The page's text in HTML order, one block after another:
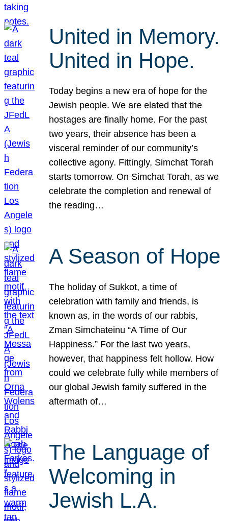
United in Memory.
United in Hope.
Today begins a new era of hope for the
Jewish people. We are elated that the
hostages are finally home. For the past
two years, their absence has been a
visceral reminder of our community’s
collective agony. Fittingly, Simchat Torah
starts tomorrow. On Simchat Torah, as we
celebrate the completion and renewal of
the reading…
A Season of Hope
The holiday of Sukkot, a time of
celebration with family and friends, is
known as, in the words of our rabbis,
Zman Simchateinu “A Time of Our
Happiness.” For the last two years,
however, that happiness felt hollow. How
could we celebrate fully while members of
our global Jewish family suffered in the
aftermath of…
The Language of
Welcoming in
Jewish L.A.